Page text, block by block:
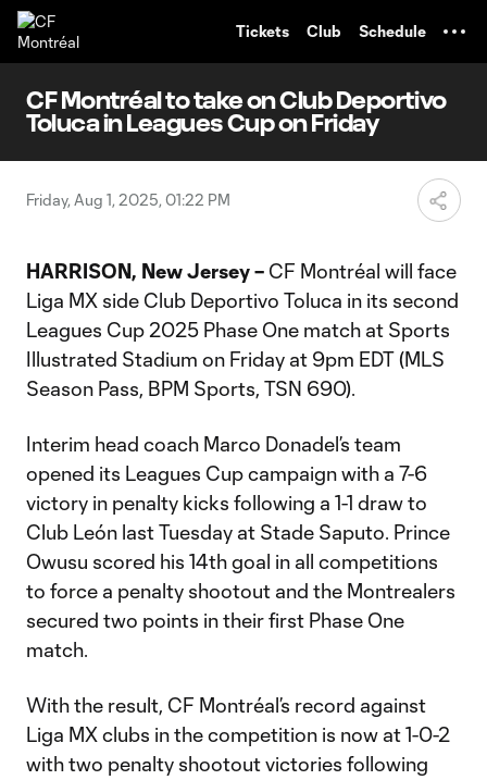
Tickets Club Schedule
CF Montréal to take on Club Deportivo
Toluca in Leagues Cup on Friday
Friday, Aug 1, 2025, 01:22 PM
HARRISON, New Jersey – CF Montréal will face
Liga MX side Club Deportivo Toluca in its second
Leagues Cup 2025 Phase One match at Sports
Illustrated Stadium on Friday at 9pm EDT (MLS
Season Pass, BPM Sports, TSN 690).
Interim head coach Marco Donadel’s team
opened its Leagues Cup campaign with a 7-6
victory in penalty kicks following a 1-1 draw to
Club León last Tuesday at Stade Saputo. Prince
Owusu scored his 14th goal in all competitions
to force a penalty shootout and the Montrealers
secured two points in their first Phase One
match.
With the result, CF Montréal’s record against
Liga MX clubs in the competition is now at 1-0-2
with two penalty shootout victories following